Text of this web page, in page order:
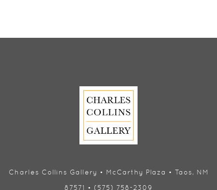
Charles Collins Gallery • McCarthy Plaza • Taos, NM
87571 • (575) 758-2309